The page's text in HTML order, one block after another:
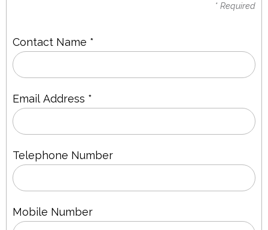
* Required
Contact Name *
Email Address *
Telephone Number
Mobile Number